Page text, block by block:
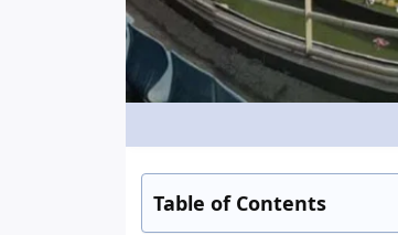
Table of Contents